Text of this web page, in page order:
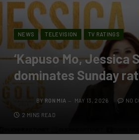
NEWS TELEVISION TV RATINGS
‘Kapuso Mo, Jessica
dominates Sunday
BY RON MIA MAY 13, 2026 NO
2 MINS READ